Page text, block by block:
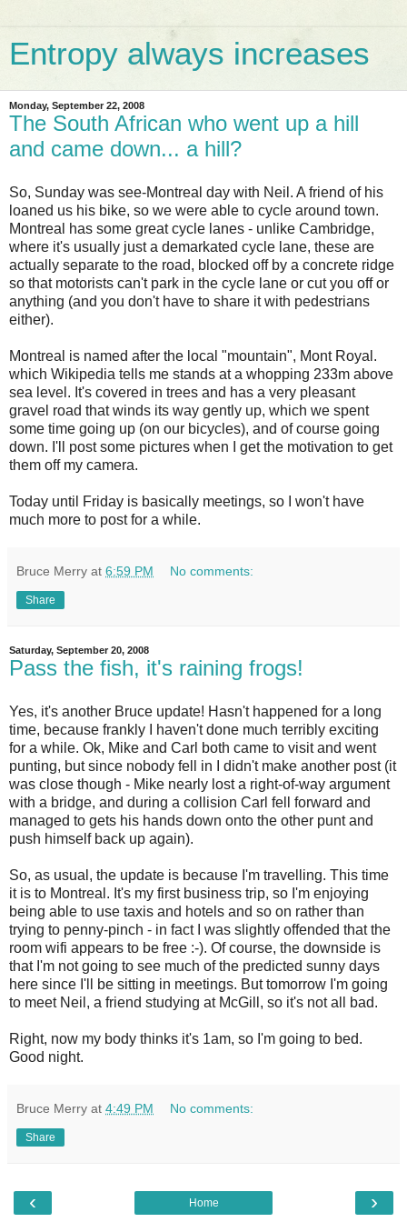
Entropy always increases
Monday, September 22, 2008
The South African who went up a hill
and came down... a hill?
So, Sunday was see-Montreal day with Neil. A friend of his
loaned us his bike, so we were able to cycle around town.
Montreal has some great cycle lanes - unlike Cambridge,
where it's usually just a demarkated cycle lane, these are
actually separate to the road, blocked off by a concrete ridge
so that motorists can't park in the cycle lane or cut you off or
anything (and you don't have to share it with pedestrians
either).
Montreal is named after the local "mountain", Mont Royal.
which Wikipedia tells me stands at a whopping 233m above
sea level. It's covered in trees and has a very pleasant
gravel road that winds its way gently up, which we spent
some time going up (on our bicycles), and of course going
down. I'll post some pictures when I get the motivation to get
them off my camera.
Today until Friday is basically meetings, so I won't have
much more to post for a while.
Bruce Merry at 6:59 PM No comments:
Share
Saturday, September 20, 2008
Pass the fish, it's raining frogs!
Yes, it's another Bruce update! Hasn't happened for a long
time, because frankly I haven't done much terribly exciting
for a while. Ok, Mike and Carl both came to visit and went
punting, but since nobody fell in I didn't make another post (it
was close though - Mike nearly lost a right-of-way argument
with a bridge, and during a collision Carl fell forward and
managed to gets his hands down onto the other punt and
push himself back up again).
So, as usual, the update is because I'm travelling. This time
it is to Montreal. It's my first business trip, so I'm enjoying
being able to use taxis and hotels and so on rather than
trying to penny-pinch - in fact I was slightly offended that the
room wifi appears to be free :-). Of course, the downside is
that I'm not going to see much of the predicted sunny days
here since I'll be sitting in meetings. But tomorrow I'm going
to meet Neil, a friend studying at McGill, so it's not all bad.
Right, now my body thinks it's 1am, so I'm going to bed.
Good night.
Bruce Merry at 4:49 PM No comments:
Share
‹ ›
Home